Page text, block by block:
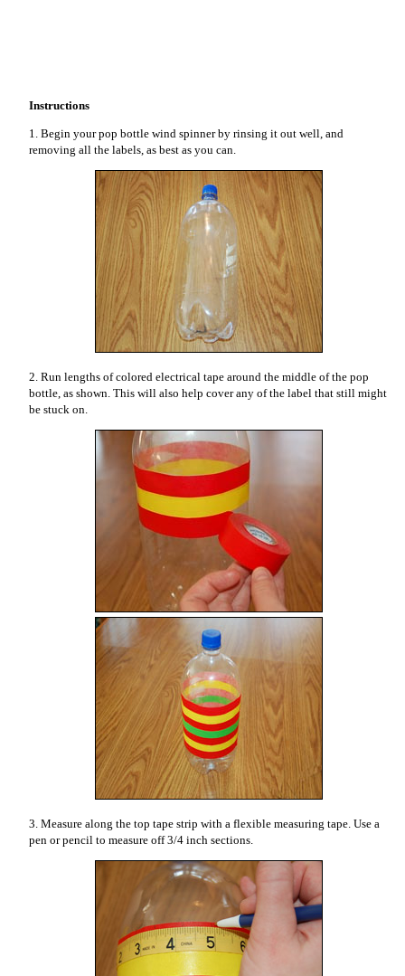
Instructions
1. Begin your pop bottle wind spinner by rinsing it out well, and
removing all the labels, as best as you can.
2. Run lengths of colored electrical tape around the middle of the pop
bottle, as shown. This will also help cover any of the label that still might
be stuck on.
3. Measure along the top tape strip with a flexible measuring tape. Use a
pen or pencil to measure off 3/4 inch sections.